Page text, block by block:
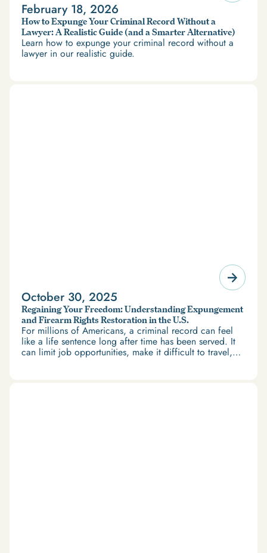
February 18, 2026
How to Expunge Your Criminal Record Without a
Lawyer: A Realistic Guide (and a Smarter Alternative)
Learn how to expunge your criminal record without a
lawyer in our realistic guide.
October 30, 2025
Regaining Your Freedom: Understanding Expungement
and Firearm Rights Restoration in the U.S.
For millions of Americans, a criminal record can feel
like a life sentence long after time has been served. It
can limit job opportunities, make it difficult to travel,